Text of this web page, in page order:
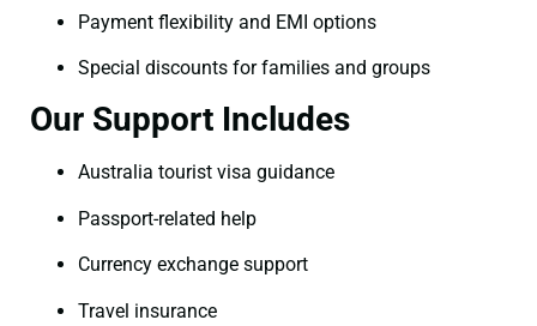
Payment flexibility and EMI options
Special discounts for families and groups
Our Support Includes
Australia tourist visa guidance
Passport-related help
Currency exchange support
Travel insurance